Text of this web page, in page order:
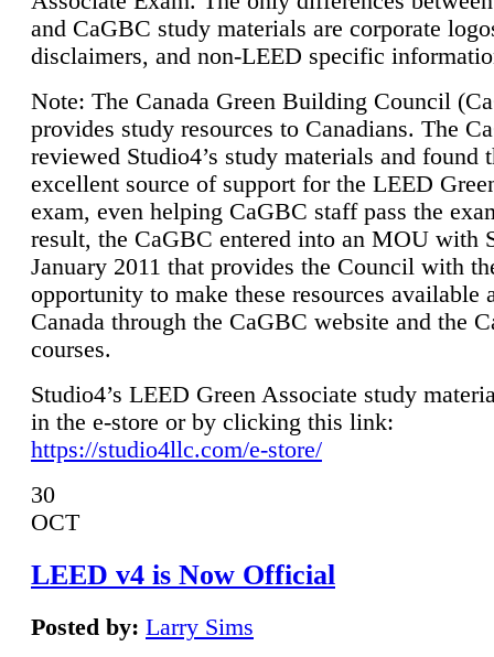
and CaGBC study materials are corporate
disclaimers, and non-LEED specific
Note: The Canada Green Building Council
provides study resources to Canadians. The
reviewed Studio4’s study materials and found
excellent source of support for the LEED
exam, even helping CaGBC staff pass the
result, the CaGBC entered into an MOU with
January 2011 that provides the Council with
opportunity to make these resources available
Canada through the CaGBC website and the
courses.
Studio4’s LEED Green Associate study
in the e-store or by clicking this link:
https://studio4llc.com/e-store/
30
OCT
LEED v4 is Now Official
Posted by: Larry Sims